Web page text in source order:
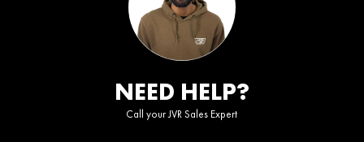
NEED HELP?
Call your JVR Sales Expert